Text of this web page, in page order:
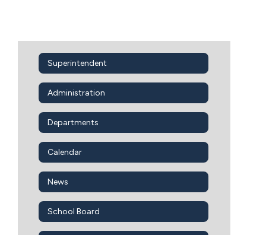
Superintendent
Administration
Departments
Calendar
News
School Board